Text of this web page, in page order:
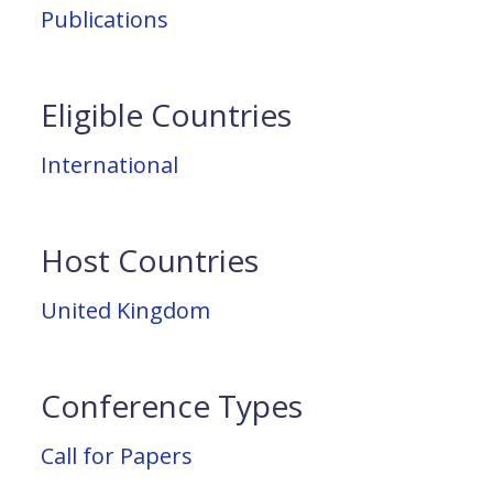
Publications
Eligible Countries
International
Host Countries
United Kingdom
Conference Types
Call for Papers